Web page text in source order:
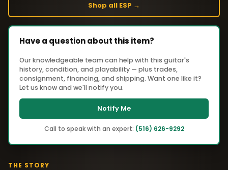
Shop all ESP →
Have a question about this item?
Our knowledgeable team can help with this guitar's
history, condition, and playability — plus trades,
consignment, financing, and shipping. Want one like it?
Let us know and we'll notify you.
Notify Me
Call to speak with an expert: (516) 626-9292
THE STORY